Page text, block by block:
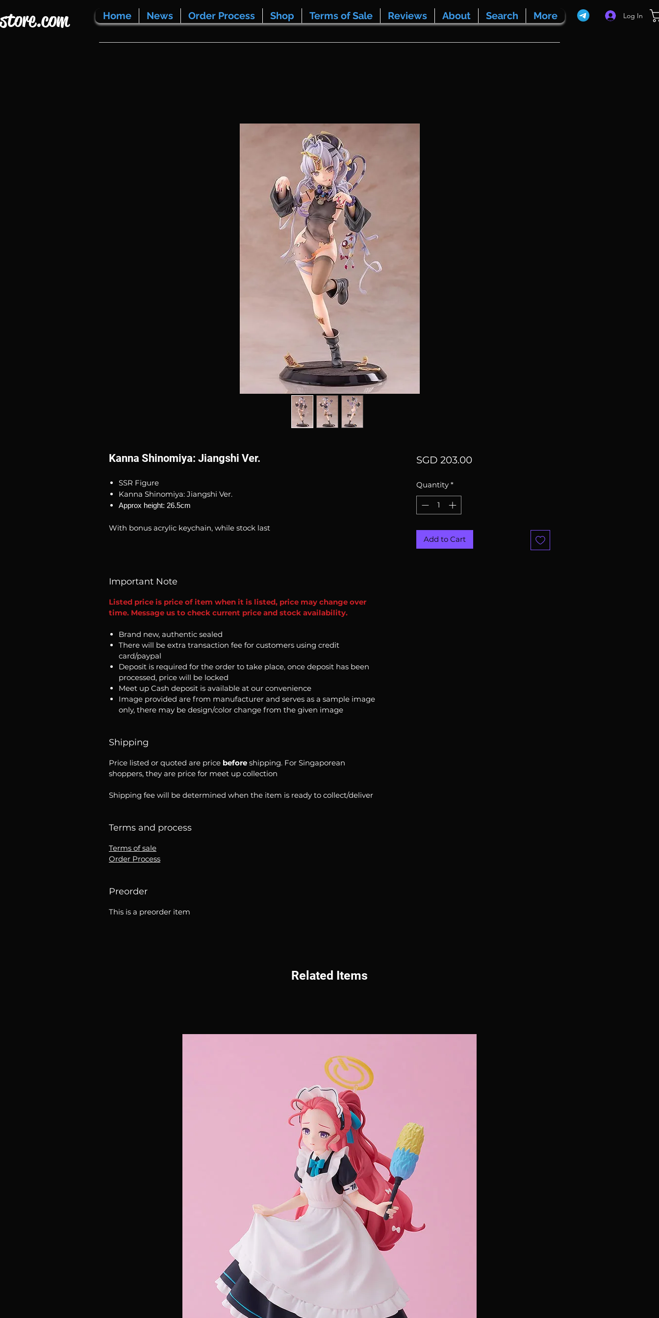
Home News Order Process Shop Terms of Sale Reviews About Search More Log In
Kanna Shinomiya: Jiangshi Ver.
SSR Figure
Kanna Shinomiya: Jiangshi Ver.
Approx height: 26.5cm
With bonus acrylic keychain, while stock last
Important Note
Listed price is price of item when it is listed, price may change over
time. Message us to check current price and stock availability.
Brand new, authentic sealed
There will be extra transaction fee for customers using credit
card/paypal
Deposit is required for the order to take place, once deposit has been
processed, price will be locked
Meet up Cash deposit is available at our convenience
Image provided are from manufacturer and serves as a sample image
only, there may be design/color change from the given image
Shipping
Price listed or quoted are price before shipping. For Singaporean
shoppers, they are price for meet up collection
Shipping fee will be determined when the item is ready to collect/deliver
Terms and process
Terms of sale
Order Process
Preorder
This is a preorder item
SGD 203.00Price
Quantity *
Add to Cart
Related Items